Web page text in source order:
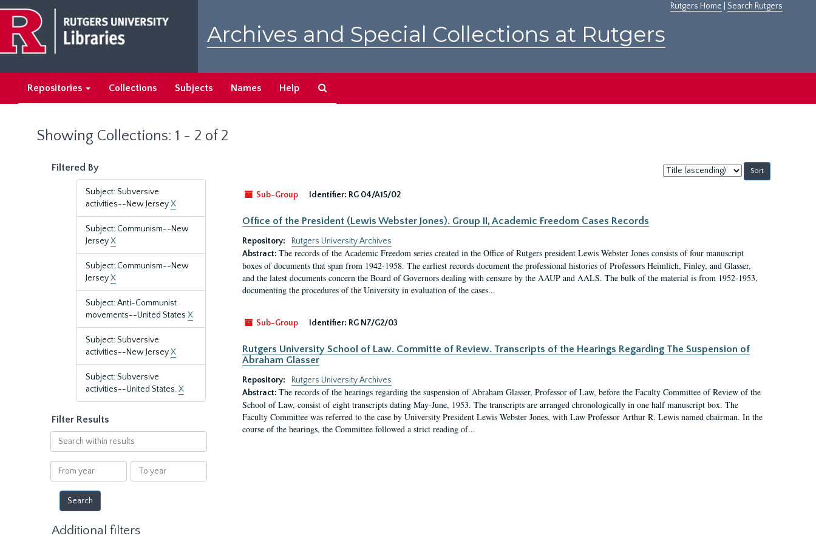
main
content
search
results
Rutgers Home Search Rutgers
Archives and Special Collections at Rutgers
Repositories Collections Subjects Names Help
Showing Collections: 1 - 2 of 2
Filtered By
Subject: Subversive
activities--New JerseyX
Subject: Communism--New
JerseyX
Subject: Communism--New
JerseyX
Subject: Anti-Communist
movements--United States X
Subject: Subversive
activities--New JerseyX
Subject: Subversive
activities--United States.X
Filter Results
Search
within
results
From
year
To
year
Additional filters
Sort
by:
Sub-Group
Identifier: RG 04/A15/02
Office of the President (Lewis Webster Jones). Group II, Academic Freedom Cases Records
Repository:
Rutgers University Archives
Abstract: The records of the Academic Freedom series created in the Office of Rutgers president Lewis Webster Jones consists of four manuscript
boxes of documents that span from 1942-1958. The earliest records document the professional histories of Professors Heimlich, Finley, and Glasser,
and the latest documents concern the Board of Governors dealing with censure by the AAUP and AALS. The bulk of the material is from 1952-1953,
documenting the procedures of the University in evaluation of the cases...
Sub-Group Identifier: RG N7/G2/03
Rutgers University School of Law. Committe of Review. Transcripts of the Hearings Regarding The Suspension of
Abraham Glasser
Repository:
Rutgers University Archives
Abstract: The records of the hearings regarding the suspension of Abraham Glasser, Professor of Law, before the Faculty Committee of Review of the
School of Law, consist of eight transcripts dating May-June, 1953. The transcripts are arranged chronologically in one half manuscript box. The
Faculty Committee was referred to the case by University President Lewis Webster Jones, with Law Professor Arthur R. Lewis named chairman. In the
course of the hearings, the Committee followed a strict reading of...